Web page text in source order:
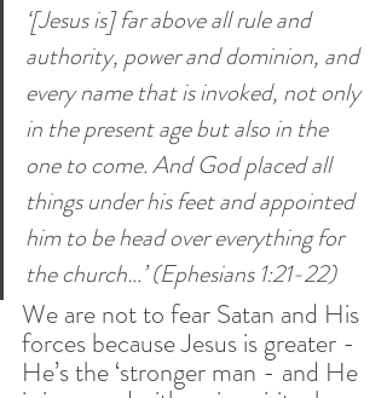
‘[Jesus is] far above all rule and
authority, power and dominion, and
every name that is invoked, not only
in the present age but also in the
one to come.And God placed all
things under his feet and appointed
him to be head over everything for
the church…’ (Ephesians 1:21-22)
We are not to fear Satan and His
forces because Jesus is greater -
He’s the ‘stronger man - and He